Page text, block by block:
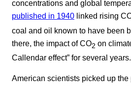
concentrations and global
published in 1940 linked rising
coal and oil known to have been
there, the impact of CO2 on
Callendar effect” for several years.
American scientists picked up